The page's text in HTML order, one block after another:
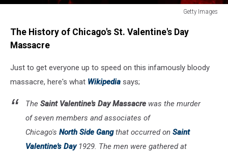
Getty Images
Museum
The History of Chicago's St. Valentine's Day
Massacre
Just to get everyone up to speed on this infamously bloody
massacre, here's what Wikipedia says;
The Saint Valentine's Day Massacre was the murder
of seven members and associates of
Chicago's North Side Gangthat occurred on Saint
Valentine's Day1929. The men were gathered at